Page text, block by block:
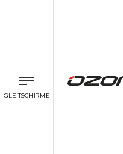
GLEITSCHIRME